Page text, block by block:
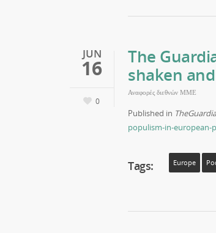
JUN
16
0
The
shaken
Αναφορές διεθνών ΜΜΕ
Published in
populism-in-european-
Tags: Europe